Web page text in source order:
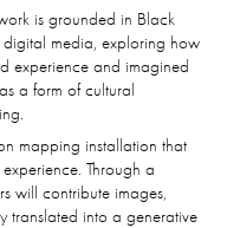
is grounded in Black
digital media, exploring how
experience and imagined
a form of cultural
mapping installation that
Through a
will contribute images,
translated into a generative